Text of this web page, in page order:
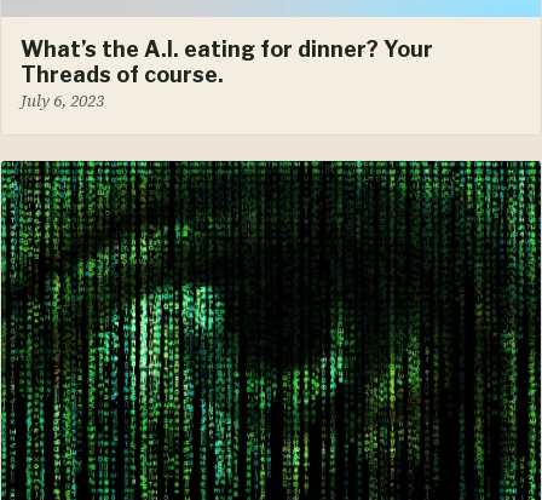
What’s the A.I. eating for dinner? Your
Threads of course.
July 6, 2023